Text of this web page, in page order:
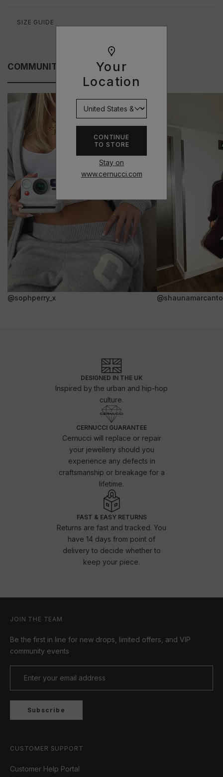
Your
Location
CONTINUE
TO STORE
Stay on
www.cernucci.com
SIZE GUIDE
COMMUNITY FITS
@sophperry_x
DESIGNED IN THE UK
Inspired by the urban and hip-hop
culture.
CERNUCCI GUARANTEE
Cernucci will replace or repair
your jewellery should you
experience any defects in
craftsmanship or breakage for a
lifetime.
FAST & EASY RETURNS
Returns are fast and tracked. You
have 14 days from point of
delivery to decide whether to
keep your piece.
JOIN THE TEAM
Be the first in line for new drops, limited offers, and VIP
community events
Subscribe
CUSTOMER SUPPORT
Customer Help Portal